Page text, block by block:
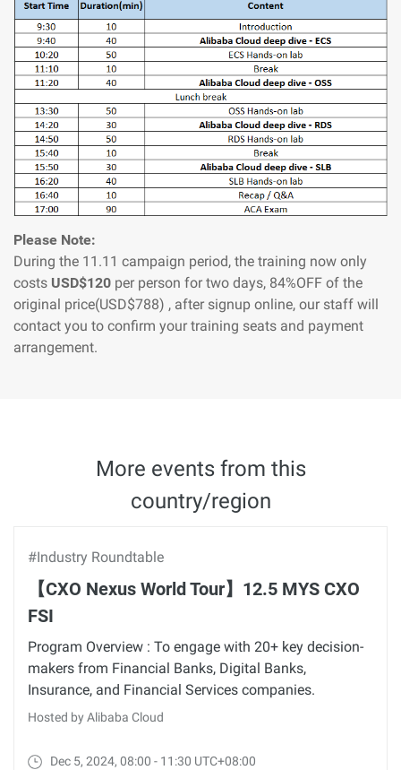
Please Note:
During the 11.11 campaign period, the training now only
costs USD$120 per person for two days, 84%OFF of the
original price(USD$788) , after signup online, our staff will
contact you to confirm your training seats and payment
arrangement.
More events from this
country/region
#Industry Roundtable
【CXO Nexus World Tour】12.5 MYS CXO
FSI
Program Overview : To engage with 20+ key decision-
makers from Financial Banks, Digital Banks,
Insurance, and Financial Services companies.
Hosted by Alibaba Cloud
Dec 5, 2024, 08:00 - 11:30 UTC+08:00